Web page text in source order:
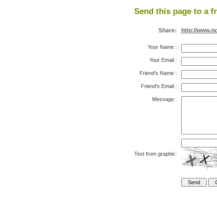
Send this page to a
Share: http://
Your Name:
Your Email:
Friend's Name:
Friend's Email:
Message:
Text from graphic: